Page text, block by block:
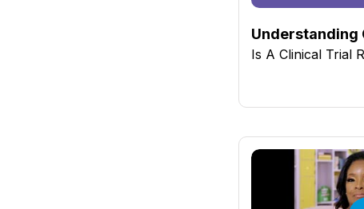
Understanding
Is A Clinical Trial